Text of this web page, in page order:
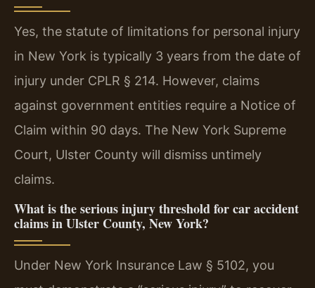
Yes, the statute of limitations for personal injury
in New York is typically 3 years from the date of
injury under CPLR § 214. However, claims
against government entities require a Notice of
Claim within 90 days. The New York Supreme
Court, Ulster County will dismiss untimely
claims.
What is the serious injury threshold for car accident
claims in Ulster County, New York?
Under New York Insurance Law § 5102, you